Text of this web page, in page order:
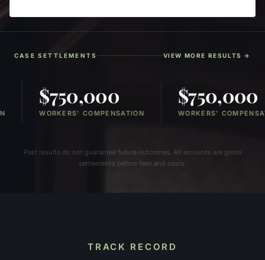
CASE SETTLEMENTS VIEW MORE RESULTS →
COMPENSATION
$750,000
WORKERS' COMPENSATION
Past results do not guarantee future outcomes. All amounts are gross
settlements before fees and costs.
TRACK RECORD